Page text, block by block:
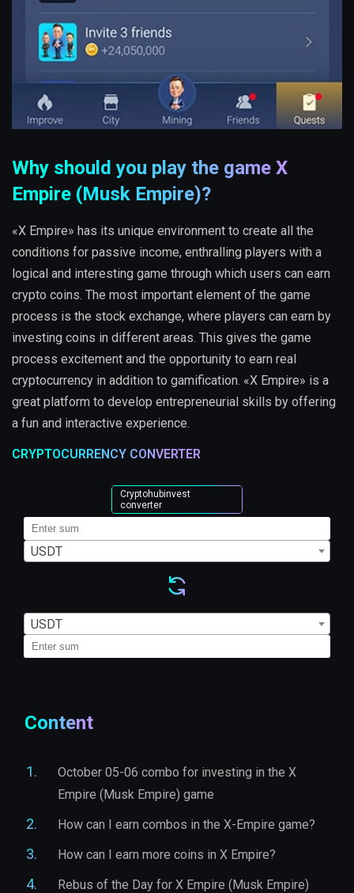
Why should you play the game X
Empire (Musk Empire)?
«X Empire» has its unique environment to create all the
conditions for passive income, enthralling players with a
logical and interesting game through which users can earn
crypto coins. The most important element of the game
process is the stock exchange, where players can earn by
investing coins in different areas. This gives the game
process excitement and the opportunity to earn real
cryptocurrency in addition to gamification. «X Empire» is a
great platform to develop entrepreneurial skills by offering
a fun and interactive experience.
CRYPTOCURRENCY CONVERTER
USDT
USDT
Cryptohubinvest
converter
Content
October 05-06 combo for investing in the X
Empire (Musk Empire) game
How can I earn combos in the X-Empire game?
How can I earn more coins in X Empire?
Rebus of the Day for X Empire (Musk Empire)